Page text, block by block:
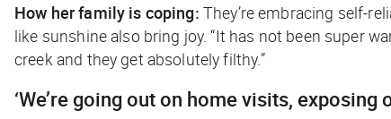
How her family is coping: They’re embracing self-
like sunshine also bring joy. “It has not been super
creek and they get absolutely filthy.”
‘We’re going out on home visits, exposing